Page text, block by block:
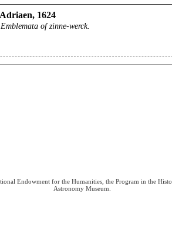
1624
of zinne-werck.
Endowment for the Humanities, the Program in the
Astronomy Museum.